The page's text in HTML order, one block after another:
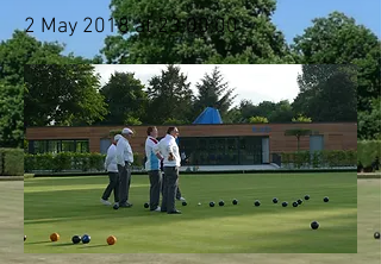
2 May 2018 at 23:00:00